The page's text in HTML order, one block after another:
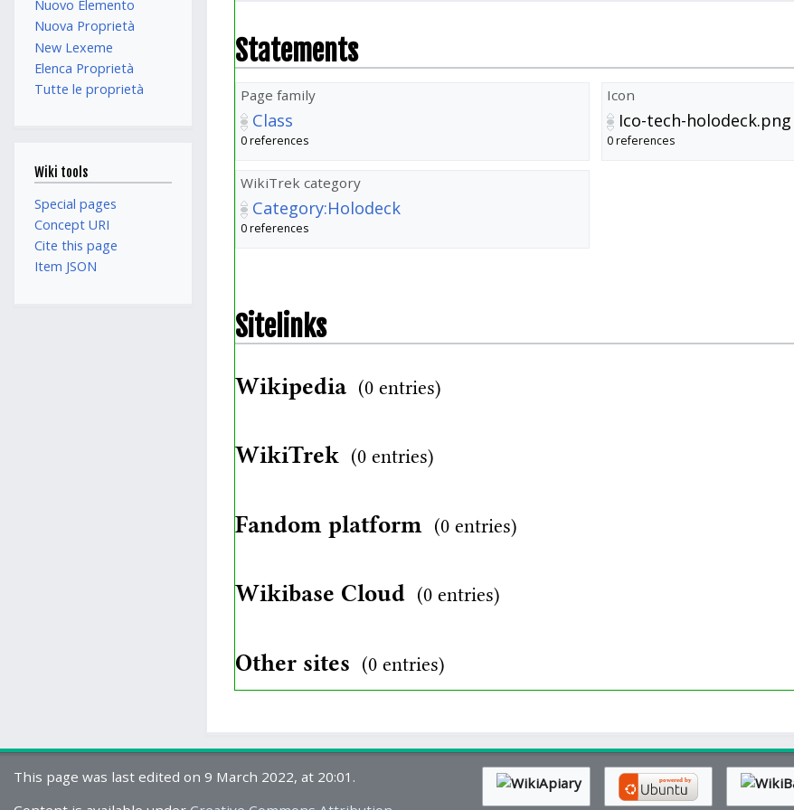
Statements
Page family
Class
0 references
WikiTrek category
Category:Holodeck
0 references
Icon
Ico-tech-holodeck.png
0 references
Sitelinks
Wikipedia (0 entries)
WikiTrek (0 entries)
Fandom platform (0 entries)
Wikibase Cloud (0 entries)
Other sites (0 entries)
Nuovo Elemento
Nuova Proprietà
New Lexeme
Elenca Proprietà
Tutte le proprietà
Wiki tools
Special pages
Concept URI
Cite this page
Item JSON
This page was last edited on 9 March 2022, at 20:01.